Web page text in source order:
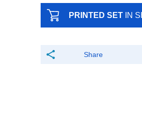
PRINTED SET IN
Share